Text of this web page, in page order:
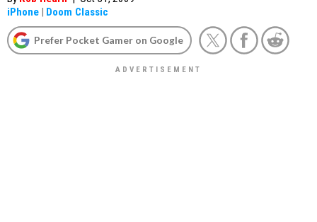
iPhone | Doom Classic
Prefer Pocket Gamer on Google